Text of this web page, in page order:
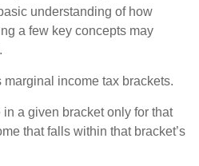
understanding of how
a few key concepts may
income tax brackets.
a given bracket only for that
that falls within that bracket’s